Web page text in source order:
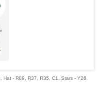
- R89, R37, R35, C1. Stars - Y26,